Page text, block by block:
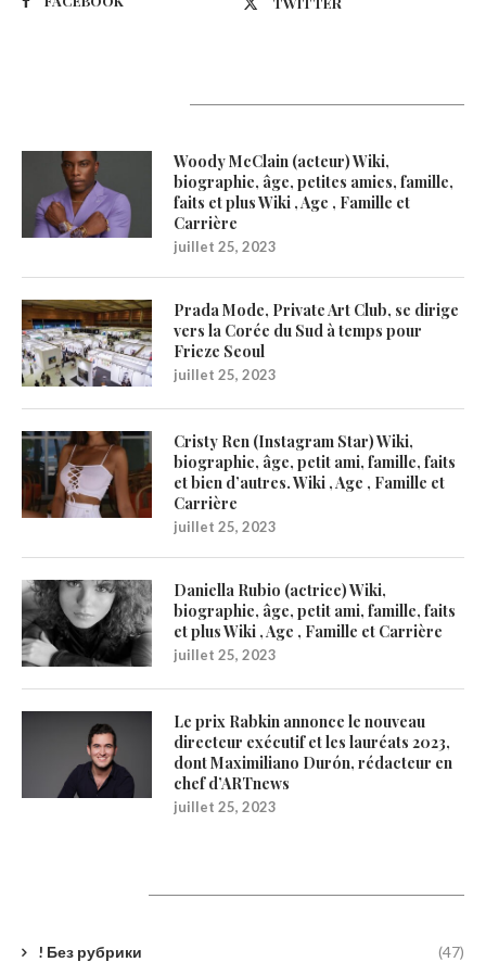
Woody McClain (acteur) Wiki,
biographie, âge, petites amies, famille,
faits et plus Wiki , Age , Famille et
Carrière
juillet 25, 2023
Prada Mode, Private Art Club, se dirige
vers la Corée du Sud à temps pour
Frieze Seoul
juillet 25, 2023
Cristy Ren (Instagram Star) Wiki,
biographie, âge, petit ami, famille, faits
et bien d’autres. Wiki , Age , Famille et
Carrière
juillet 25, 2023
Daniella Rubio (actrice) Wiki,
biographie, âge, petit ami, famille, faits
et plus Wiki , Age , Famille et Carrière
juillet 25, 2023
Le prix Rabkin annonce le nouveau
directeur exécutif et les lauréats 2023,
dont Maximiliano Durón, rédacteur en
chef d’ARTnews
juillet 25, 2023
! Без рубрики (47)